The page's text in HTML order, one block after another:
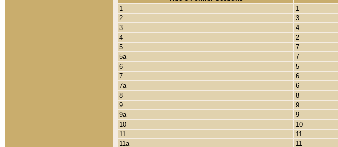
1
1
2
3
3
4
4
2
5
7
5a
7
6
5
7
6
7a
6
8
8
9
9
9a
9
10
10
11
11
11a
11